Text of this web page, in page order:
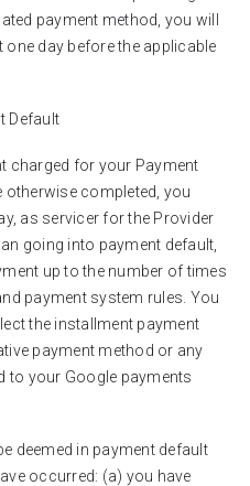
payment method, you will
one day before the applicable
Default
charged for your Payment
otherwise completed, you
as servicer for the Provider
going into payment default,
up to the number of times
payment system rules. You
the installment payment
payment method or any
to your Google payments
deemed in payment default
occurred: (a) you have